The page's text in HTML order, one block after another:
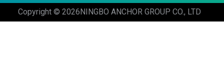
Copyright © 2026 NINGBO ANCHOR GROUP CO., LTD